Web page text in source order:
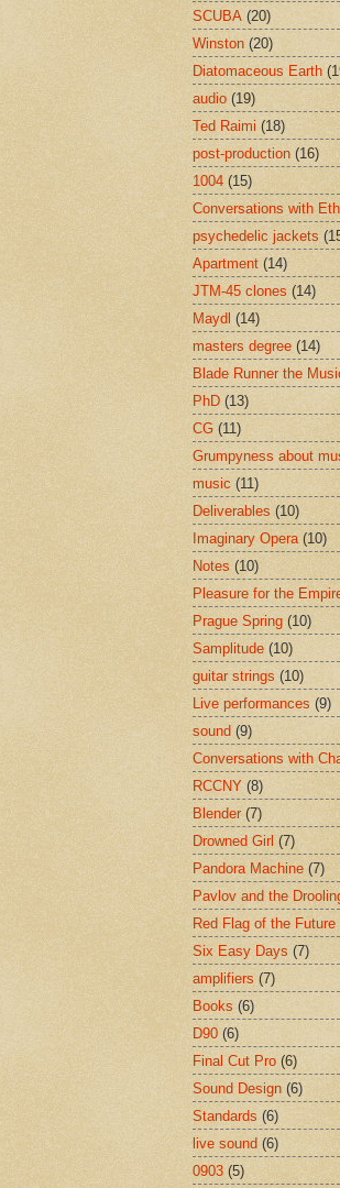
SCUBA (20)
Winston (20)
Diatomaceous Earth
audio (19)
Ted Raimi (18)
post-production (16)
1004 (15)
Conversations with
psychedelic jackets
Apartment (14)
JTM-45 clones (14)
Maydl (14)
masters degree (14)
Blade Runner the
PhD (13)
CG (11)
Grumpyness about
music (11)
Deliverables (10)
Imaginary Opera (10)
Notes (10)
Pleasure for the
Prague Spring (10)
Samplitude (10)
guitar strings (10)
Live performances (9)
sound (9)
Conversations with
RCCNY (8)
Blender (7)
Drowned Girl (7)
Pandora Machine (7)
Pavlov and the
Red Flag of the Future
Six Easy Days (7)
amplifiers (7)
Books (6)
D90 (6)
Final Cut Pro (6)
Sound Design (6)
Standards (6)
live sound (6)
0903 (5)